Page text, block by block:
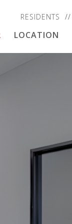
RESIDENTS
LOCATION